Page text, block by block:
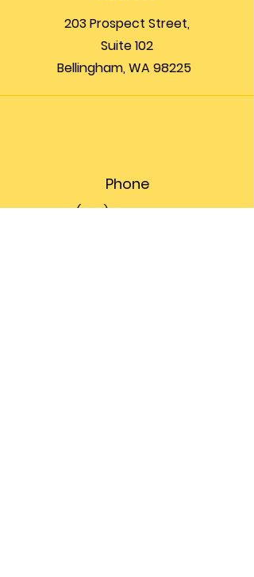
203 Prospect Street,
Suite 102
Bellingham, WA 98225
Phone
(360) 200-8697